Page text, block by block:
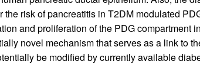
the risk of pancreatitis in T2DM modulated
and proliferation of the PDG compartment
novel mechanism that serves as a link to
be modified by currently available